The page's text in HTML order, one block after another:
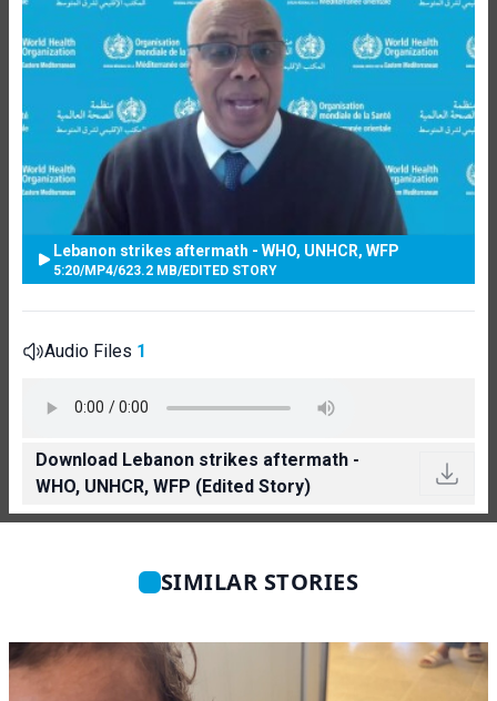
Lebanon strikes aftermath - WHO, UNHCR, WFP
5:20/MP4/623.2 MB/EDITED STORY
Audio Files 1
Download Lebanon strikes aftermath -
WHO, UNHCR, WFP (Edited Story)
SIMILAR STORIES